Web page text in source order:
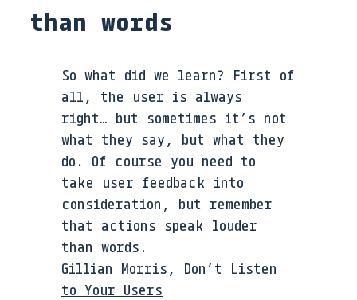
than words
So what did we learn? First of
all, the user is always
right… but sometimes it’s not
what they say, but what they
do. Of course you need to
take user feedback into
consideration, but remember
that actions speak louder
than words.
Gillian Morris, Don’t Listen
to Your Users